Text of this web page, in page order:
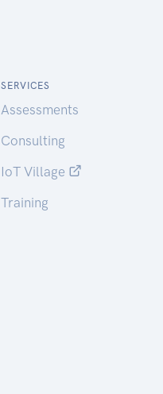
SERVICES
Assessments
Consulting
IoT Village
Training